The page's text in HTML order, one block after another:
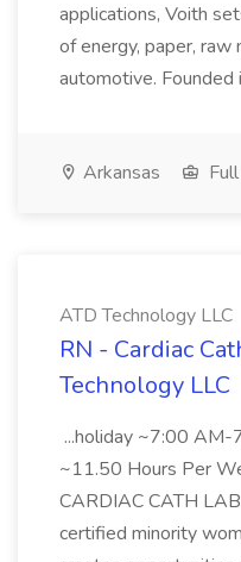
applications, Voith
of energy, paper,
automotive. Founded
Arkansas
ATD Technology LLC
RN - Cardiac
Technology LLC
...holiday ~7:00 AM-
~11.50 Hours Per
CARDIAC CATH
certified minority